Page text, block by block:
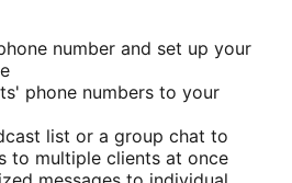
number and set up your
phone numbers to your
list or a group chat to
to multiple clients at once